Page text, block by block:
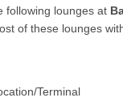
following lounges at
of these lounges
Terminal